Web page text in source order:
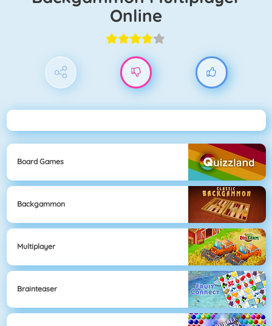
Online
Board Games
Backgammon
Multiplayer
Brainteaser